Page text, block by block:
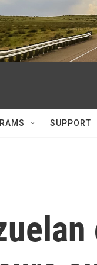
SUPPORT